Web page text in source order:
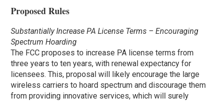
Proposed Rules
Substantially Increase PA License Terms – Encouraging
Spectrum Hoarding
The FCC proposes to increase PA license terms from
three years to ten years, with renewal expectancy for
licensees. This, proposal will likely encourage the large
wireless carriers to hoard spectrum and discourage them
from providing innovative services, which will surely